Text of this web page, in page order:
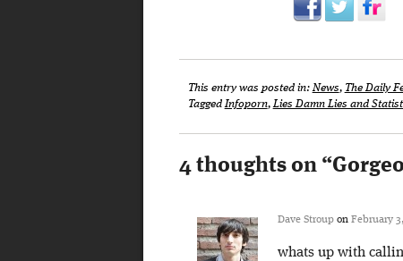
This entry was posted in:News, The Daily
TaggedInfoporn,Lies Damn Lies and
4 thoughts on “
Dave Stroupon February
whats up with